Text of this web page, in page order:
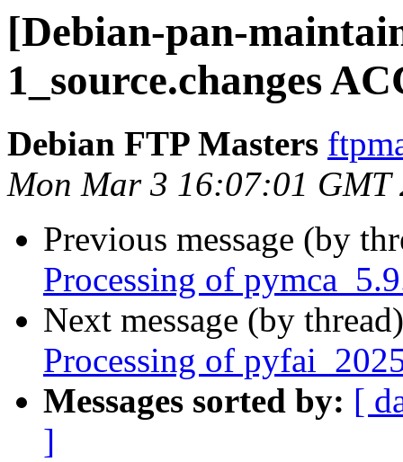
[Debian-pan-
1_source.changes
Debian FTP Masters
Mon Mar 3 16:07:01 GMT
Previous message (by
Processing of
Next message (by
Processing of
Messages sorted by: [
]